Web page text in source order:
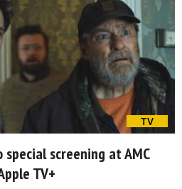
TV
screening at AMC
TV+